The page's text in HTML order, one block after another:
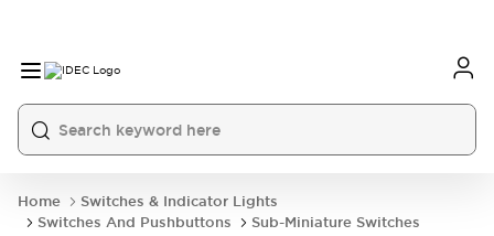
Home
Switches & Indicator Lights
Switches And Pushbuttons
Sub-Miniature Switches